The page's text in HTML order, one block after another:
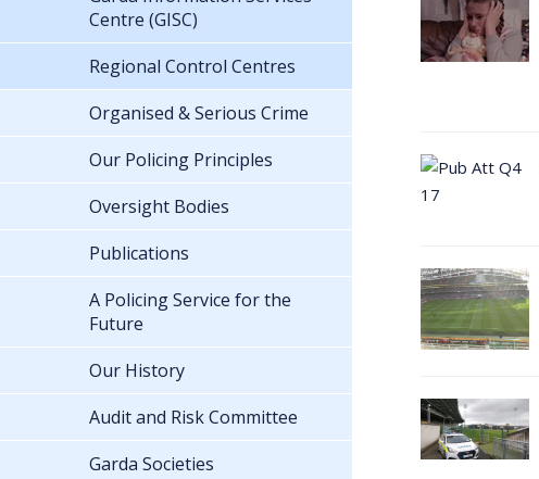
Centre (GISC)
Regional Control Centres
Organised & Serious Crime
Our Policing Principles
Oversight Bodies
Publications
A Policing Service for the
Future
Our History
Audit and Risk Committee
Garda Societies